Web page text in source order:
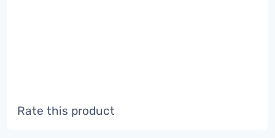
Rate this product